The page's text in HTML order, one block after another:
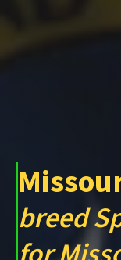
breed